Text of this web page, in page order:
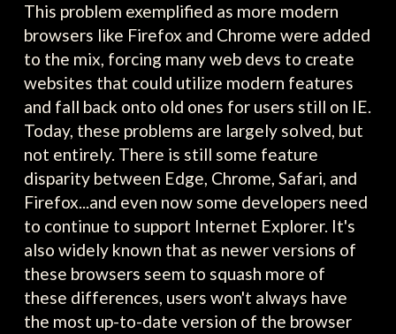
This problem exemplified as more modern
browsers like Firefox and Chrome were added
to the mix, forcing many web devs to create
websites that could utilize modern features
and fall back onto old ones for users still on IE.
Today, these problems are largely solved, but
not entirely. There is still some feature
disparity between Edge, Chrome, Safari, and
Firefox...and even now some developers need
to continue to support Internet Explorer. It's
also widely known that as newer versions of
these browsers seem to squash more of
these differences, users won't always have
the most up-to-date version of the browser